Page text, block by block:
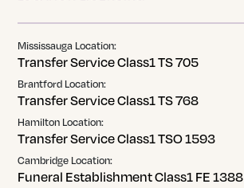
Mississauga Location:
Transfer Service Class1 TS 705
Brantford Location:
Transfer Service Class1 TS 768
Hamilton Location:
Transfer Service Class1 TSO 1593
Cambridge Location:
Funeral Establishment Class1 FE 1388